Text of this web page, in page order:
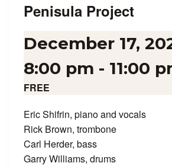
Penisula Project
December 17,
8:00 pm - 11:00
FREE
Eric Shifrin, piano and vocals
Rick Brown, trombone
Carl Herder, bass
Garry Williams, drums